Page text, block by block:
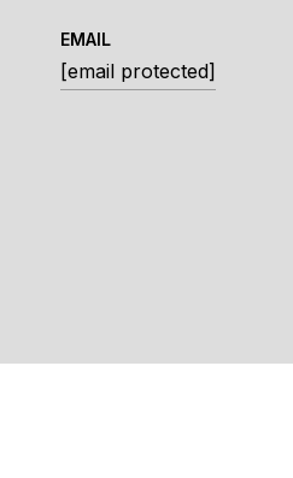
EMAIL
[email protected]